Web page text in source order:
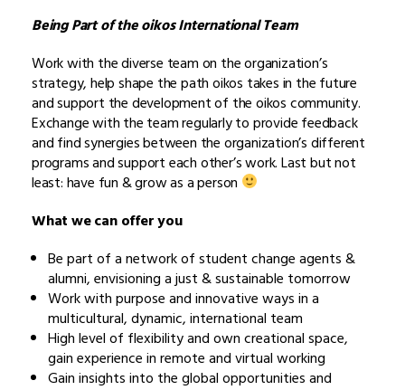
Being Part of the oikos International Team
Work with the diverse team on the organization’s
strategy, help shape the path oikos takes in the future
and support the development of the oikos community.
Exchange with the team regularly to provide feedback
and find synergies between the organization’s different
programs and support each other’s work. Last but not
least: have fun & grow as a person
What we can offer you
Be part of a network of student change agents &
alumni, envisioning a just & sustainable tomorrow
Work with purpose and innovative ways in a
multicultural, dynamic, international team
High level of flexibility and own creational space,
gain experience in remote and virtual working
Gain insights into the global opportunities and